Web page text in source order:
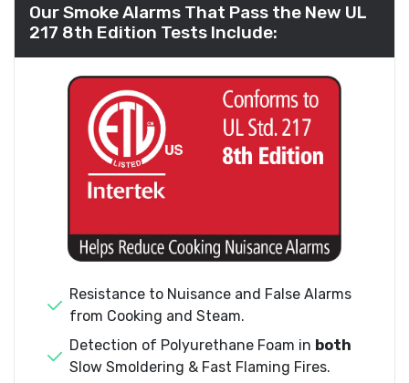
Our Smoke Alarms That Pass the New UL
217 8th Edition Tests Include:
Resistance to Nuisance and False Alarms
from Cooking and Steam.
Detection of Polyurethane Foam in both
Slow Smoldering & Fast Flaming Fires.